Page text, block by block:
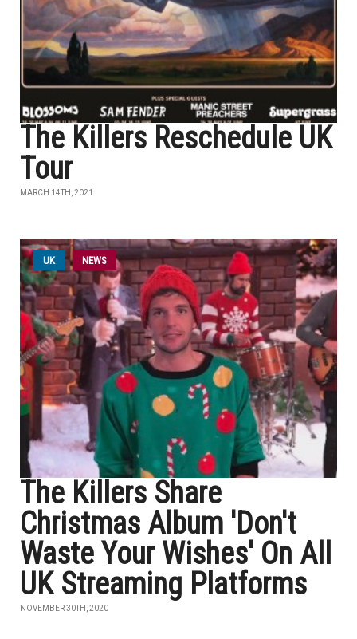
The Killers Reschedule UK
Tour
MARCH 14TH, 2021
UK NEWS
The Killers Share
Christmas Album 'Don't
Waste Your Wishes' On All
UK Streaming Platforms
NOVEMBER 30TH, 2020